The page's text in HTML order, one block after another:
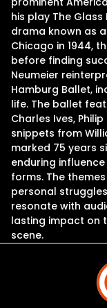
his play The
drama known as a
Chicago in 1944,
before finding
Neumeier
Hamburg Ballet,
life. The ballet
Charles Ives,
snippets from
marked 75 years
enduring
forms. The
personal
resonate with
lasting impact on
scene.